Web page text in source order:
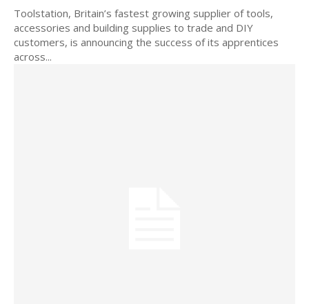
Toolstation, Britain’s fastest growing supplier of tools,
accessories and building supplies to trade and DIY
customers, is announcing the success of its apprentices
across...